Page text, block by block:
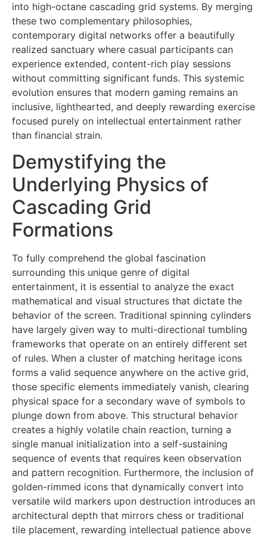
into high-octane cascading grid systems. By merging
these two complementary philosophies,
contemporary digital networks offer a beautifully
realized sanctuary where casual participants can
experience extended, content-rich play sessions
without committing significant funds. This systemic
evolution ensures that modern gaming remains an
inclusive, lighthearted, and deeply rewarding exercise
focused purely on intellectual entertainment rather
than financial strain.
Demystifying the
Underlying Physics of
Cascading Grid
Formations
To fully comprehend the global fascination
surrounding this unique genre of digital
entertainment, it is essential to analyze the exact
mathematical and visual structures that dictate the
behavior of the screen. Traditional spinning cylinders
have largely given way to multi-directional tumbling
frameworks that operate on an entirely different set
of rules. When a cluster of matching heritage icons
forms a valid sequence anywhere on the active grid,
those specific elements immediately vanish, clearing
physical space for a secondary wave of symbols to
plunge down from above. This structural behavior
creates a highly volatile chain reaction, turning a
single manual initialization into a self-sustaining
sequence of events that requires keen observation
and pattern recognition. Furthermore, the inclusion of
golden-rimmed icons that dynamically convert into
versatile wild markers upon destruction introduces an
architectural depth that mirrors chess or traditional
tile placement, rewarding intellectual patience above